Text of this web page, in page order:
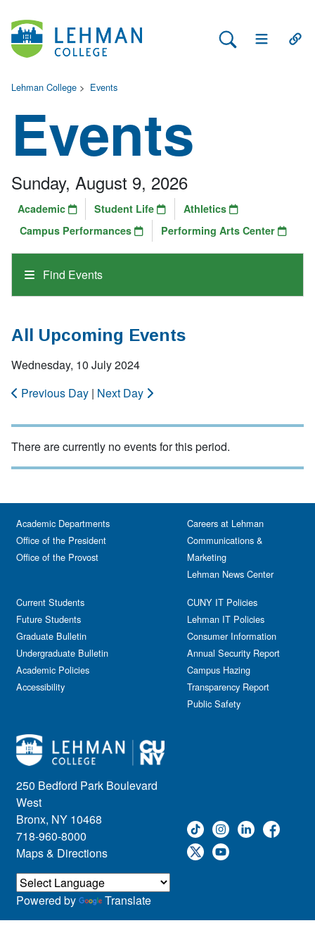
Search Lehman
Open Main
Lehman College > Events
Events
Find Events
Sunday, August 9, 2026
Academic Student Life
Athletics
Campus Performances
Performing Arts Center
All Upcoming Events
Wednesday, 10 July 2024
Previous Day | Next Day
There are currently no events for this period.
250 Bedford Park Boulevard
West
Bronx, NY 10468
718-960-8000
Maps & Directions
Academic Departments
Office of the President
Office of the Provost
Current Students
Future Students
Graduate Bulletin
Undergraduate Bulletin
Academic Policies
Accessibility
Careers at Lehman
Communications &
Marketing
Lehman News Center
CUNY IT Policies
Lehman IT Policies
Consumer Information
Annual Security Report
Campus Hazing
Transparency Report
Public Safety
Powered by Translate